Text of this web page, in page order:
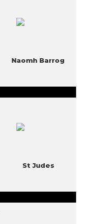
Naomh Barrog
St Judes